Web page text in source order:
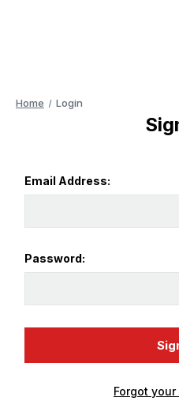
Home Login
Email Address:
Password:
Forgot